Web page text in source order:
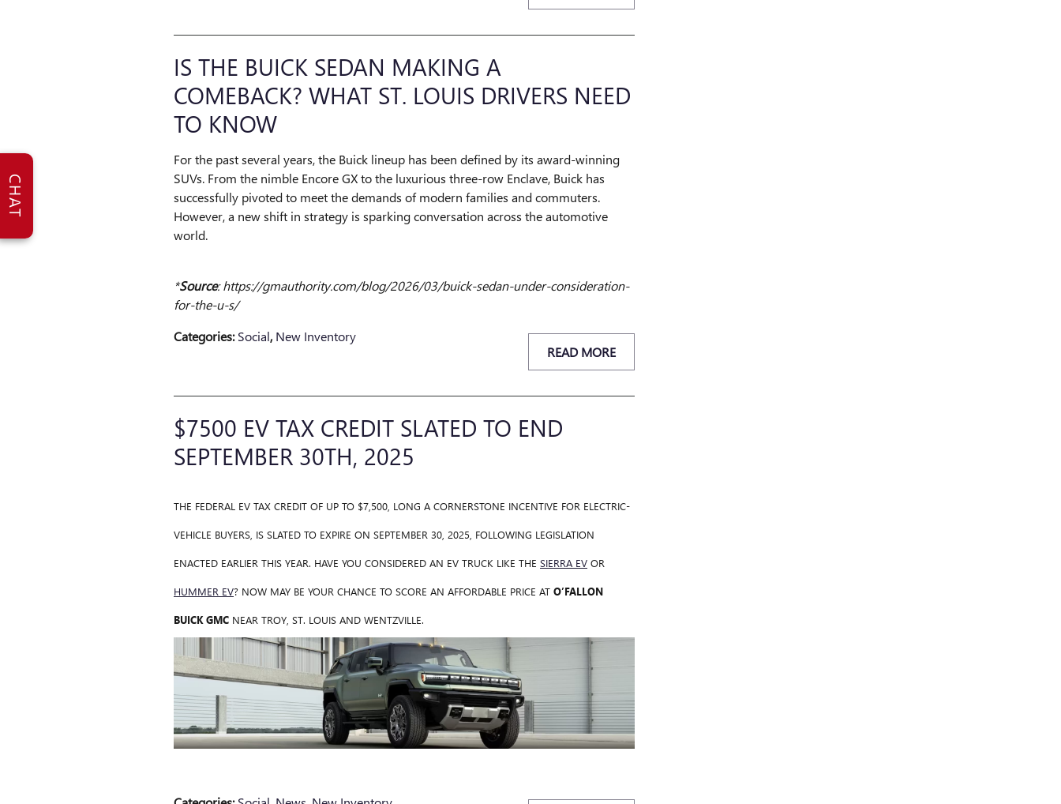
IS THE BUICK SEDAN MAKING A
COMEBACK? WHAT ST. LOUIS DRIVERS NEED
TO KNOW
For the past several years, the Buick lineup has been defined by its award-winning
SUVs. From the nimble Encore GX to the luxurious three-row Enclave, Buick has
successfully pivoted to meet the demands of modern families and commuters.
However, a new shift in strategy is sparking conversation across the automotive
world.
​*Source: https://gmauthority.com/blog/2026/03/buick-sedan-under-consideration-
for-the-u-s/
READ MORE
Categories: Social, New Inventory
$7500 EV TAX CREDIT SLATED TO END
SEPTEMBER 30TH, 2025
THE FEDERAL EV TAX CREDIT OF UP TO $7,500, LONG A CORNERSTONE INCENTIVE FOR ELECTRIC-
VEHICLE BUYERS, IS SLATED TO EXPIRE ON SEPTEMBER 30, 2025, FOLLOWING LEGISLATION
ENACTED EARLIER THIS YEAR. HAVE YOU CONSIDERED AN EV TRUCK LIKE THE SIERRA EV OR
HUMMER EV? NOW MAY BE YOUR CHANCE TO SCORE AN AFFORDABLE PRICE AT O’FALLON
BUICK GMC NEAR TROY, ST. LOUIS AND WENTZVILLE.
CHAT